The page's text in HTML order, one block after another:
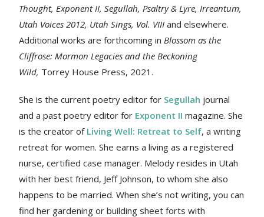
Thought, Exponent II, Segullah, Psaltry & Lyre, Irreantum,
Utah Voices 2012, Utah Sings, Vol. VIII and elsewhere.
Additional works are forthcoming inBlossom as the
Cliffrose: Mormon Legacies and the Beckoning
Wild, Torrey House Press, 2021.
She is the current poetry editor for Segullah journal
and a past poetry editor for Exponent IImagazine. She
is the creator of Living Well: Retreat to Self, a writing
retreat for women. She earns a living as a registered
nurse, certified case manager. Melody resides in Utah
with her best friend, Jeff Johnson, to whom she also
happens to be married. When she’s not writing, you can
find her gardening or building sheet forts with